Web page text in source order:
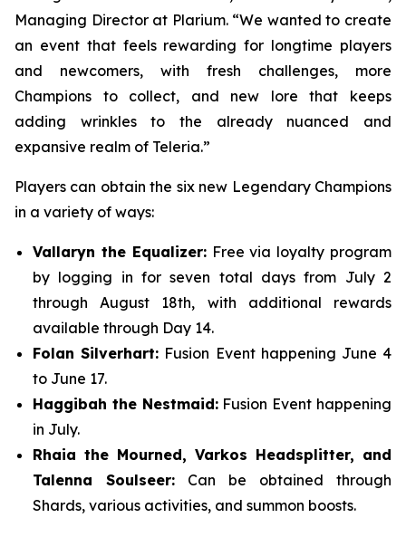
Managing Director at Plarium. “We wanted to create
an event that feels rewarding for longtime players
and newcomers, with fresh challenges, more
Champions to collect, and new lore that keeps
adding wrinkles to the already nuanced and
expansive realm of Teleria.”
Players can obtain the six new Legendary Champions
in a variety of ways:
Vallaryn the Equalizer:Free via loyalty program
by logging in for seven total days from July 2
through August 18th, with additional rewards
available through Day 14.
Folan Silverhart: Fusion Event happening June 4
to June 17.
Haggibah the Nestmaid:Fusion Event happening
in July.
Rhaia the Mourned, Varkos Headsplitter, and
Talenna Soulseer: Can be obtained through
Shards, various activities, and summon boosts.